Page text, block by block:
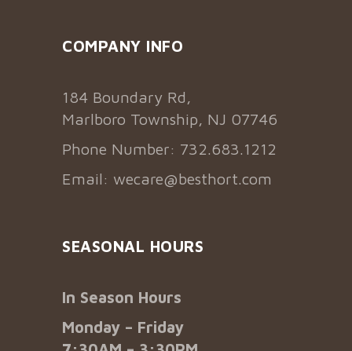
COMPANY INFO
184 Boundary Rd,
Marlboro Township, NJ 07746
Phone Number: 732.683.1212
Email: wecare@besthort.com
SEASONAL HOURS
In Season Hours
Monday – Friday